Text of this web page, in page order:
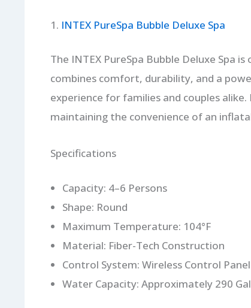
1. INTEX PureSpa Bubble Deluxe Spa
The INTEX PureSpa Bubble Deluxe Spa
combines comfort, durability, and a
experience for families and couples
maintaining the convenience of an
Specifications
Capacity: 4–6 Persons
Shape: Round
Maximum Temperature: 104°F
Material: Fiber-Tech Construction
Control System: Wireless Control Panel
Water Capacity: Approximately 290